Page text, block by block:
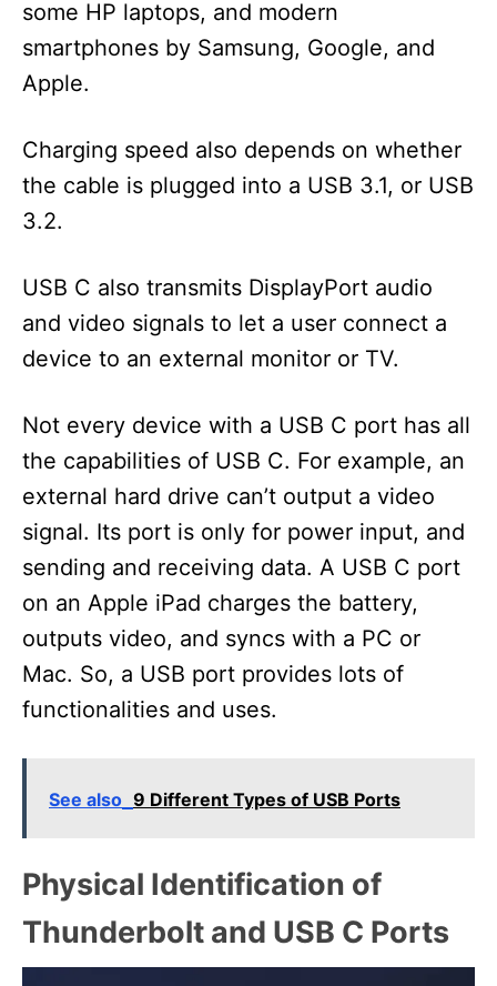
some HP laptops, and modern
smartphones by Samsung, Google, and
Apple.
Charging speed also depends on whether
the cable is plugged into a USB 3.1, or USB
3.2.
USB C also transmits DisplayPort audio
and video signals to let a user connect a
device to an external monitor or TV.
Not every device with a USB C port has all
the capabilities of USB C. For example, an
external hard drive can’t output a video
signal. Its port is only for power input, and
sending and receiving data. A USB C port
on an Apple iPad charges the battery,
outputs video, and syncs with a PC or
Mac. So, a USB port provides lots of
functionalities and uses.
See also 9 Different Types of USB Ports
Physical Identification of
Thunderbolt and USB C Ports